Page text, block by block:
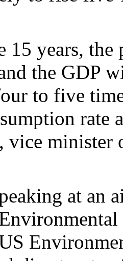
15 years,
the GDP
to five
minister
at an